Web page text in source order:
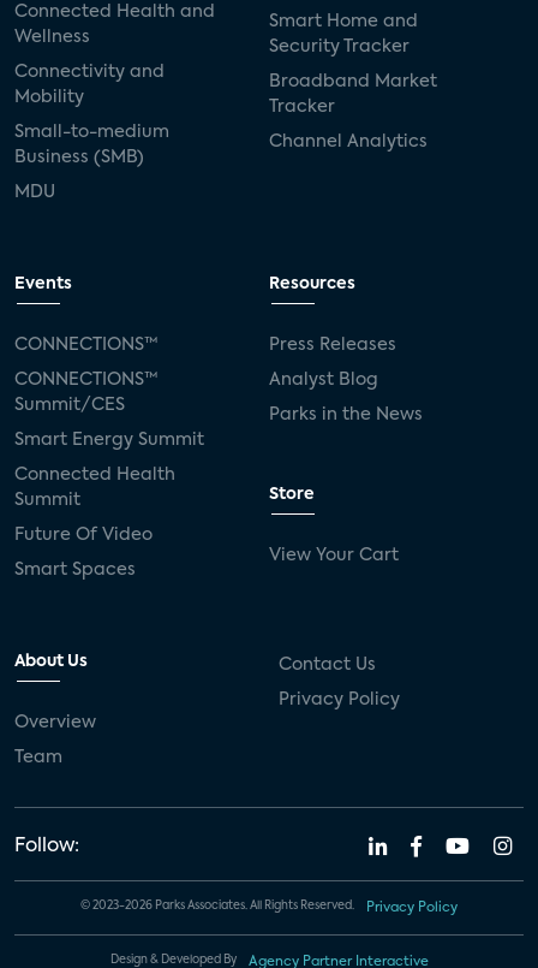
Connected Health and
Wellness
Connectivity and
Mobility
Small-to-medium
Business (SMB)
MDU
Smart Home and
Security Tracker
Broadband Market
Tracker
Channel Analytics
Events
CONNECTIONS™
CONNECTIONS™
Summit/CES
Smart Energy Summit
Connected Health
Summit
Future Of Video
Smart Spaces
Resources
Press Releases
Analyst Blog
Parks in the News
Store
View Your Cart
About Us
Overview
Team
Contact Us
Privacy Policy
Follow:
© 2023-2026 Parks Associates. All Rights Reserved. Privacy Policy
Design & Developed By Agency Partner Interactive